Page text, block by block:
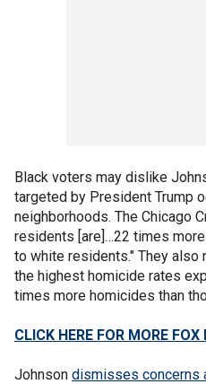
Black voters may dislike
targeted by President Trump
neighborhoods. The Chicago
residents [are]…22 times
to white residents." They also
the highest homicide rates
times more homicides than
CLICK HERE FOR MORE
Johnson dismisses concerns